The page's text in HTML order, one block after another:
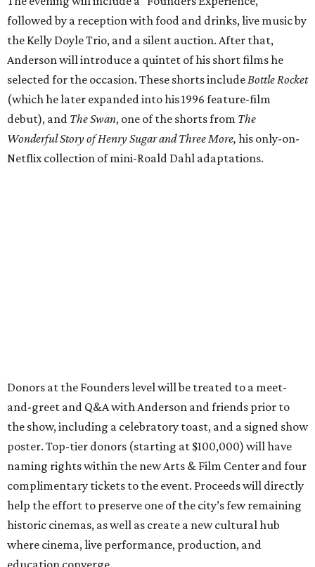
followed by a reception with food and drinks, live music by
the Kelly Doyle Trio, and a silent auction. After that,
Anderson will introduce a quintet of his short films he
selected for the occasion. These shorts includeBottle Rocket
(which he later expanded into his 1996 feature-film
debut), and The Swan, one of the shorts from The
Wonderful Story of Henry Sugar and Three More, his only-on-
Netflix collection of mini-Roald Dahl adaptations.
Donors at the Founders level will be treated to a meet-
and-greet and Q&A with Anderson and friends prior to
the show, including a celebratory toast, and a signed show
poster. Top-tier donors (starting at $100,000) will have
naming rights within the new Arts & Film Center and four
complimentary tickets to the event. Proceeds will directly
help the effort to preserve one of the city’s few remaining
historic cinemas, as well as create a new cultural hub
where cinema, live performance, production, and